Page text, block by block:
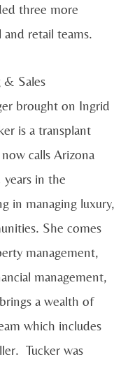
three more
retail teams.
& Sales
brought on Ingrid
is a transplant
calls Arizona
in the
in managing luxury,
She comes
management,
management,
a wealth of
which includes
Tucker was